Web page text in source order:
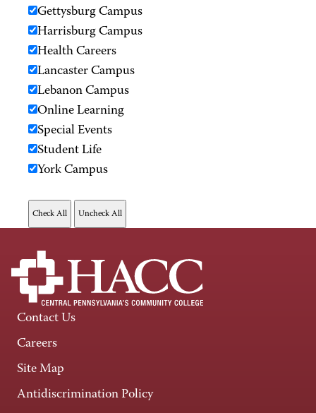
Gettysburg Campus
Harrisburg Campus
Health Careers
Lancaster Campus
Lebanon Campus
Online Learning
Special Events
Student Life
York Campus
Contact Us
Careers
Site Map
Antidiscrimination Policy